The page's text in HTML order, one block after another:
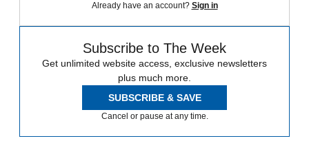
Already have an account? Sign in
Subscribe to The Week
Get unlimited website access, exclusive newsletters
plus much more.
SUBSCRIBE & SAVE
Cancel or pause at any time.